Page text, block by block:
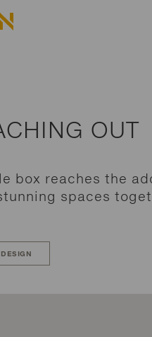
OUT
box reaches the
spaces